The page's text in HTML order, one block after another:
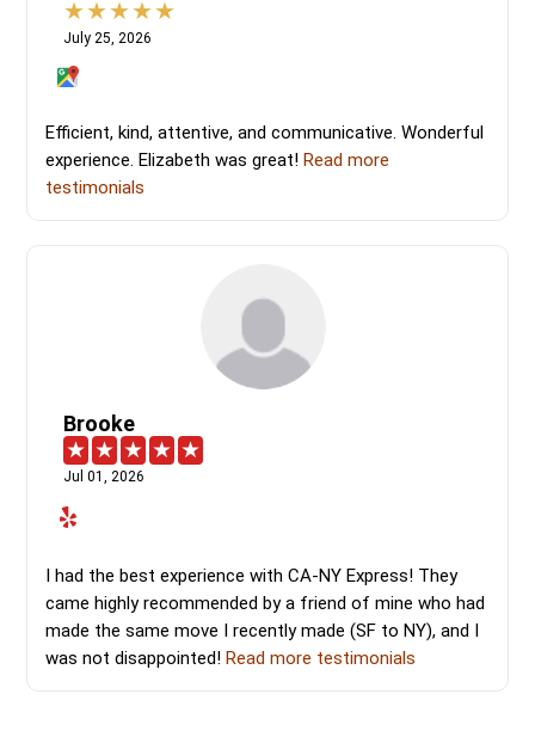
July 25, 2026
Efficient, kind, attentive, and communicative. Wonderful
experience. Elizabeth was great! Read more
testimonials
Brooke
Jul 01, 2026
I had the best experience with CA-NY Express! They
came highly recommended by a friend of mine who had
made the same move I recently made (SF to NY), and I
was not disappointed! Read more testimonials